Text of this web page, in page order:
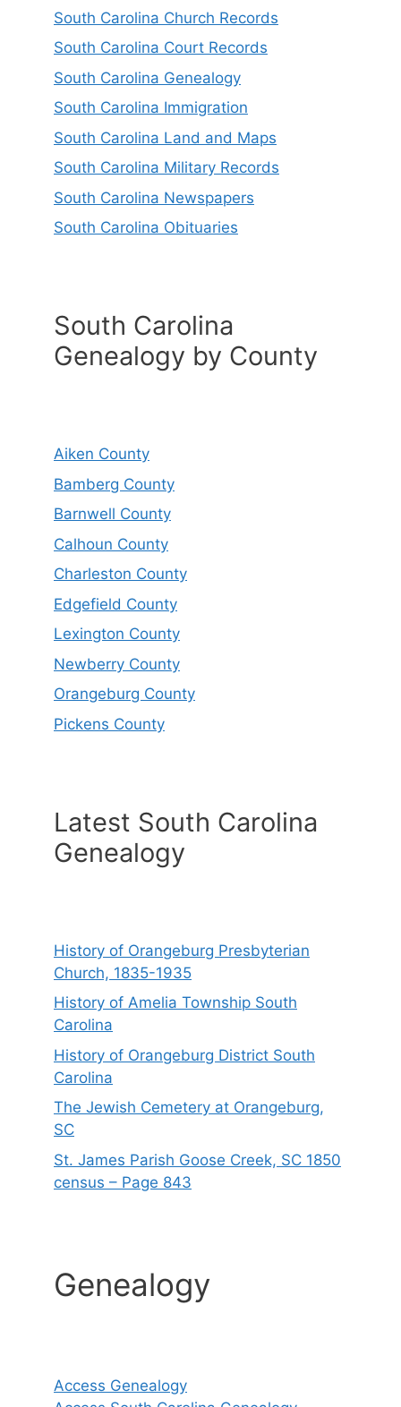
South Carolina Church Records
South Carolina Court Records
South Carolina Genealogy
South Carolina Immigration
South Carolina Land and Maps
South Carolina Military Records
South Carolina Newspapers
South Carolina Obituaries
South Carolina
Genealogy by County
Aiken County
Bamberg County
Barnwell County
Calhoun County
Charleston County
Edgefield County
Lexington County
Newberry County
Orangeburg County
Pickens County
Latest South Carolina
Genealogy
History of Orangeburg Presbyterian
Church, 1835-1935
History of Amelia Township South
Carolina
History of Orangeburg District South
Carolina
The Jewish Cemetery at Orangeburg,
SC
St. James Parish Goose Creek, SC 1850
census – Page 843
Genealogy
Access Genealogy